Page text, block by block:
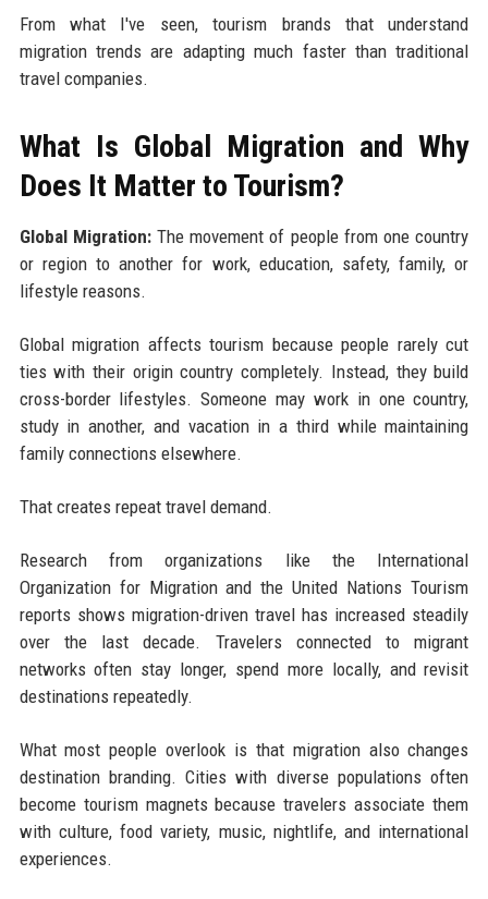
From what I've seen, tourism brands that understand
migration trends are adapting much faster than traditional
travel companies.
What Is Global Migration and Why
Does It Matter to Tourism?
Global Migration:The movement of people from one country
or region to another for work, education, safety, family, or
lifestyle reasons.
Global migration affects tourism because people rarely cut
ties with their origin country completely. Instead, they build
cross-border lifestyles. Someone may work in one country,
study in another, and vacation in a third while maintaining
family connections elsewhere.
That creates repeat travel demand.
Research from organizations like the International
Organization for Migration and the United Nations Tourism
reports shows migration-driven travel has increased steadily
over the last decade. Travelers connected to migrant
networks often stay longer, spend more locally, and revisit
destinations repeatedly.
What most people overlook is that migration also changes
destination branding. Cities with diverse populations often
become tourism magnets because travelers associate them
with culture, food variety, music, nightlife, and international
experiences.